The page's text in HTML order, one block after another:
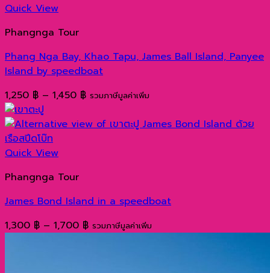
Quick View
Phangnga Tour
Phang Nga Bay, Khao Tapu, James Ball Island, Panyee
Island by speedboat
1,250 ฿ – 1,450 ฿Price
1,250 ฿
รวมภาษีมูลค่าเพิ่ม
Quick View
Phangnga Tour
James Bond Island in a speedboat
1,300 ฿ – 1,700 ฿Price
รวมภาษีมูลค่าเพิ่ม